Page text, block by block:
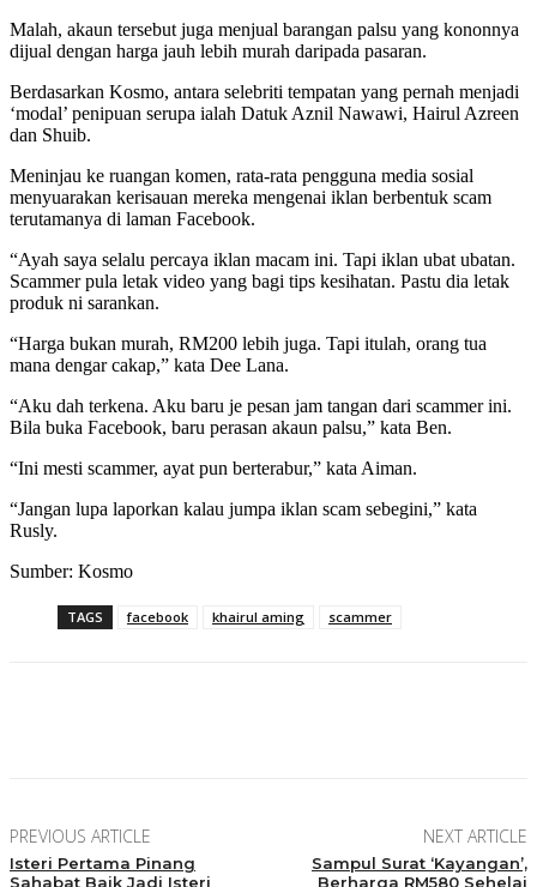
Malah, akaun tersebut juga menjual barangan palsu yang kononnya
dijual dengan harga jauh lebih murah daripada pasaran.
Berdasarkan Kosmo, antara selebriti tempatan yang pernah menjadi
‘modal’ penipuan serupa ialah Datuk Aznil Nawawi, Hairul Azreen
dan Shuib.
Meninjau ke ruangan komen, rata-rata pengguna media sosial
menyuarakan kerisauan mereka mengenai iklan berbentuk scam
terutamanya di laman Facebook.
“Ayah saya selalu percaya iklan macam ini. Tapi iklan ubat ubatan.
Scammer pula letak video yang bagi tips kesihatan. Pastu dia letak
produk ni sarankan.
“Harga bukan murah, RM200 lebih juga. Tapi itulah, orang tua
mana dengar cakap,” kata Dee Lana.
“Aku dah terkena. Aku baru je pesan jam tangan dari scammer ini.
Bila buka Facebook, baru perasan akaun palsu,” kata Ben.
“Ini mesti scammer, ayat pun berterabur,” kata Aiman.
“Jangan lupa laporkan kalau jumpa iklan scam sebegini,” kata
Rusly.
Sumber: Kosmo
TAGS facebook khairul aming scammer
PREVIOUS ARTICLE
Isteri Pertama Pinang
Sahabat Baik Jadi Isteri
NEXT ARTICLE
Sampul Surat ‘Kayangan’,
Berharga RM580 Sehelai